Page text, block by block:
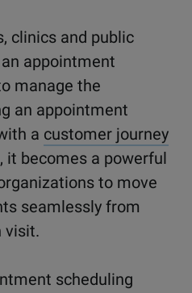
clinics and public
appointment
manage the
an appointment
a customer journey
, it becomes a powerful
to move
seamlessly from
visit.
scheduling